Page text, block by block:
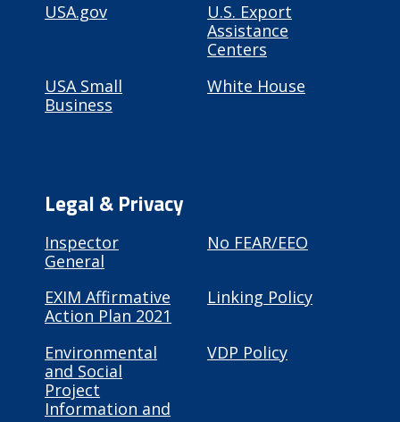
USA.gov
U.S. Export
Assistance
Centers
USA Small
Business
White House
Legal & Privacy
Inspector
General
No FEAR/EEO
EXIM Affirmative
Action Plan 2021
Linking Policy
Environmental
and Social
Project
Information and
VDP Policy